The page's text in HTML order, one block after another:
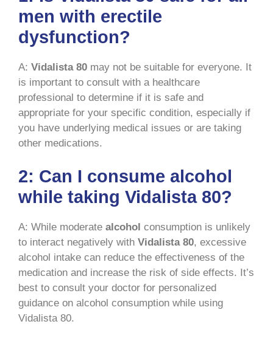
men with erectile
dysfunction?
A: Vidalista 80 may not be suitable for everyone. It
is important to consult with a healthcare
professional to determine if it is safe and
appropriate for your specific condition, especially if
you have underlying medical issues or are taking
other medications.
2: Can I consume alcohol
while taking Vidalista 80?
A: While moderate alcohol consumption is unlikely
to interact negatively with Vidalista 80, excessive
alcohol intake can reduce the effectiveness of the
medication and increase the risk of side effects. It’s
best to consult your doctor for personalized
guidance on alcohol consumption while using
Vidalista 80.